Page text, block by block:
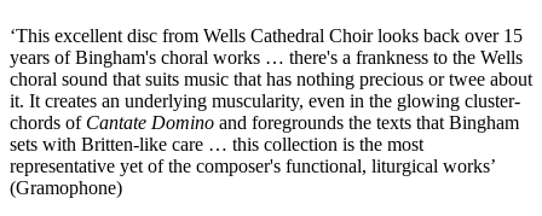
‘This excellent disc from Wells Cathedral Choir looks back over 15
years of Bingham's choral works … there's a frankness to the Wells
choral sound that suits music that has nothing precious or twee about
it. It creates an underlying muscularity, even in the glowing cluster-
chords of Cantate Domino and foregrounds the texts that Bingham
sets with Britten-like care … this collection is the most
representative yet of the composer's functional, liturgical works’
(Gramophone)